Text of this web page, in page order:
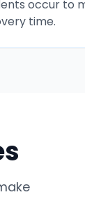
occur to
time.